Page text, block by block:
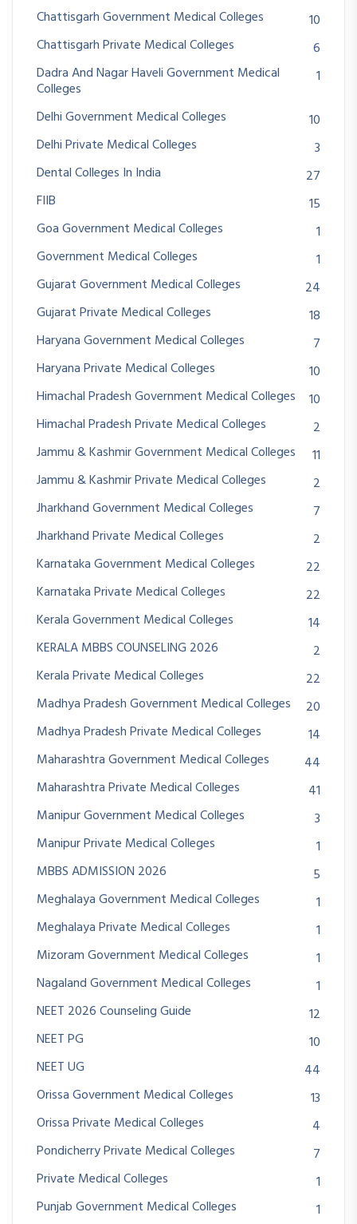
Chattisgarh Government Medical Colleges
10
Chattisgarh Private Medical Colleges
6
Dadra And Nagar Haveli Government Medical
Colleges
1
Delhi Government Medical Colleges
10
Delhi Private Medical Colleges
3
Dental Colleges In India
27
FIIB
15
Goa Government Medical Colleges
1
Government Medical Colleges
1
Gujarat Government Medical Colleges
24
Gujarat Private Medical Colleges
18
Haryana Government Medical Colleges
7
Haryana Private Medical Colleges
10
Himachal Pradesh Government Medical Colleges
10
Himachal Pradesh Private Medical Colleges
2
Jammu & Kashmir Government Medical Colleges
11
Jammu & Kashmir Private Medical Colleges
2
Jharkhand Government Medical Colleges
7
Jharkhand Private Medical Colleges
2
Karnataka Government Medical Colleges
22
Karnataka Private Medical Colleges
22
Kerala Government Medical Colleges
14
KERALA MBBS COUNSELING 2026
2
Kerala Private Medical Colleges
22
Madhya Pradesh Government Medical Colleges
20
Madhya Pradesh Private Medical Colleges
14
Maharashtra Government Medical Colleges
44
Maharashtra Private Medical Colleges
41
Manipur Government Medical Colleges
3
Manipur Private Medical Colleges
1
MBBS ADMISSION 2026
5
Meghalaya Government Medical Colleges
1
Meghalaya Private Medical Colleges
1
Mizoram Government Medical Colleges
1
Nagaland Government Medical Colleges
1
NEET 2026 Counseling Guide
12
NEET PG
10
NEET UG
44
Orissa Government Medical Colleges
13
Orissa Private Medical Colleges
4
Pondicherry Private Medical Colleges
7
Private Medical Colleges
1
Punjab Government Medical Colleges
1